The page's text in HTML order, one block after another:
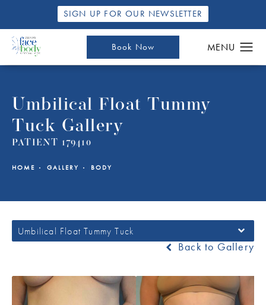
SIGN UP FOR OUR NEWSLETTER
Book Now
Umbilical Float Tummy
Tuck Gallery
PATIENT 179410
HOME GALLERY BODY
Umbilical Float Tummy Tuck
Back to Gallery